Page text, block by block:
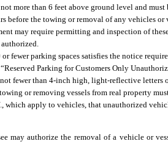
more than 6 feet above ground level and
before the towing or removal of any vehicles or
may require permitting and inspection of
or fewer parking spaces satisfies the notice
Parking for Customers Only
not fewer than 4-inch high, light-reflective letters
or removing vessels from real property
which apply to vehicles, that unauthorized
may authorize the removal of a vehicle or